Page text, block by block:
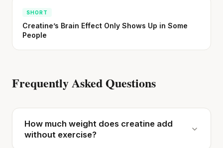
SHORT
Creatine’s Brain Effect Only Shows Up in Some
People
Frequently Asked Questions
How much weight does creatine add
without exercise?